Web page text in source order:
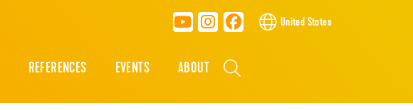
United States
REFERENCES EVENTS ABOUT